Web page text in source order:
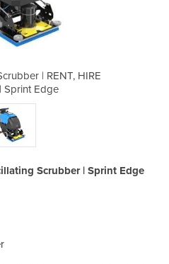
| RENT, HIRE
Sprint Edge
Scrubber | Sprint Edge